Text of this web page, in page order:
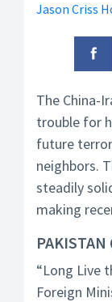
Jason Criss
The China-
trouble for
future
neighbors.
steadily
making
“Long Live
Foreign